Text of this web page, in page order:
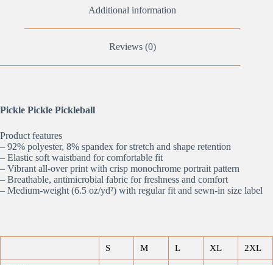
Additional information
Reviews (0)
Pickle Pickle Pickleball
Product features
– 92% polyester, 8% spandex for stretch and shape retention
– Elastic soft waistband for comfortable fit
– Vibrant all-over print with crisp monochrome portrait pattern
– Breathable, antimicrobial fabric for freshness and comfort
– Medium-weight (6.5 oz/yd²) with regular fit and sewn-in size label
S M L XL 2XL